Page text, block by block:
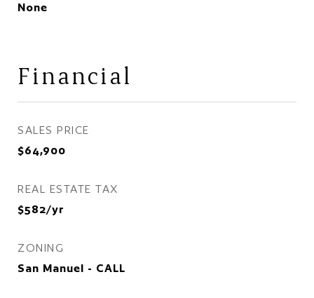
None
Financial
SALES PRICE
$64,900
REAL ESTATE TAX
$582/yr
ZONING
San Manuel - CALL